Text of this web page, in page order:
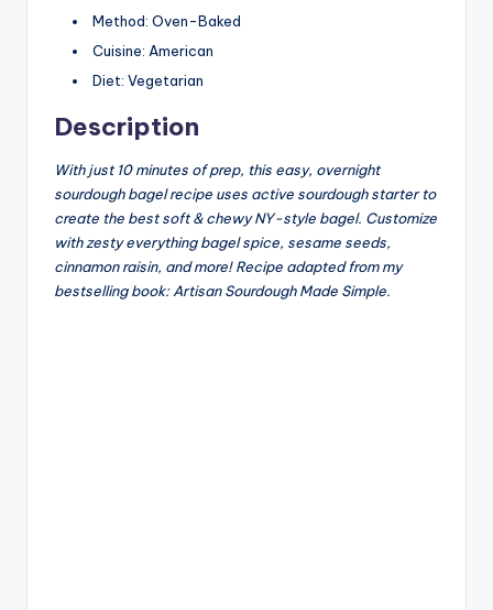
Method: Oven-Baked
Cuisine: American
Diet: Vegetarian
Description
With just 10 minutes of prep, this easy, overnight
sourdough bagel recipe uses active sourdough starter to
create the best soft & chewy NY-style bagel. Customize
with zesty everything bagel spice, sesame seeds,
cinnamon raisin, and more! Recipe adapted from my
bestselling book: Artisan Sourdough Made Simple.